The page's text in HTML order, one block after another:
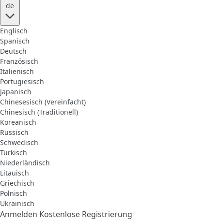
de
Englisch
Spanisch
Deutsch
Französisch
Italienisch
Portugiesisch
Japanisch
Chinesesisch (Vereinfacht)
Chinesisch (Traditionell)
Koreanisch
Russisch
Schwedisch
Türkisch
Niederländisch
Litauisch
Griechisch
Polnisch
Ukrainisch
Anmelden Kostenlose Registrierung